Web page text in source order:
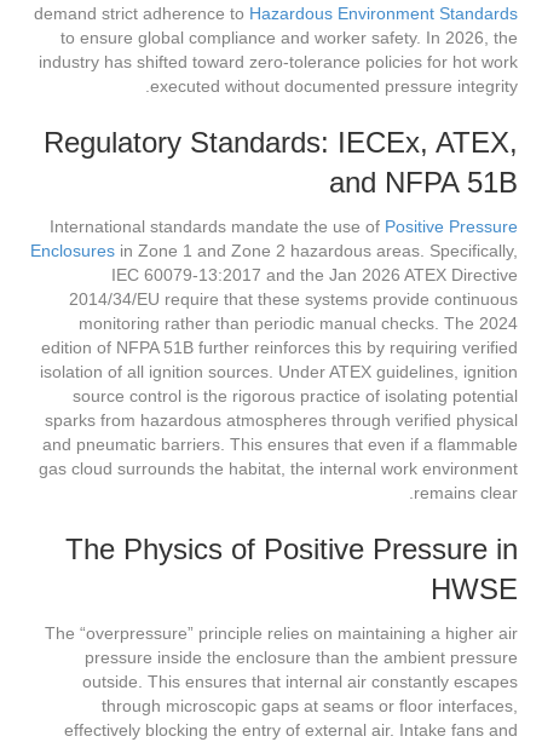
demand strict adherence to Hazardous Environment Standards
to ensure global compliance and worker safety. In 2026, the
industry has shifted toward zero-tolerance policies for hot work
executed without documented pressure integrity.
Regulatory Standards: IECEx, ATEX,
and NFPA 51B
International standards mandate the use of Positive Pressure
Enclosures in Zone 1 and Zone 2 hazardous areas. Specifically,
IEC 60079-13:2017 and the Jan 2026 ATEX Directive
2014/34/EU require that these systems provide continuous
monitoring rather than periodic manual checks. The 2024
edition of NFPA 51B further reinforces this by requiring verified
isolation of all ignition sources. Under ATEX guidelines, ignition
source control is the rigorous practice of isolating potential
sparks from hazardous atmospheres through verified physical
and pneumatic barriers. This ensures that even if a flammable
gas cloud surrounds the habitat, the internal work environment
remains clear.
The Physics of Positive Pressure in
HWSE
The “overpressure” principle relies on maintaining a higher air
pressure inside the enclosure than the ambient pressure
outside. This ensures that internal air constantly escapes
through microscopic gaps at seams or floor interfaces,
effectively blocking the entry of external air. Intake fans and